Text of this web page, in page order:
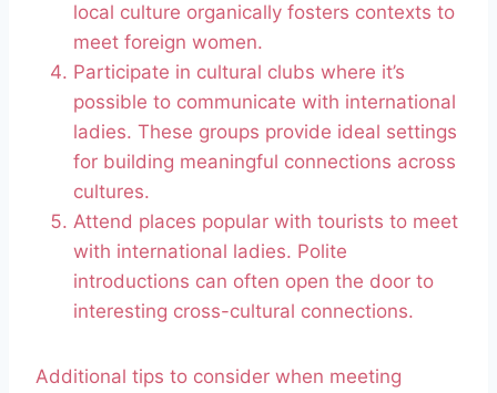
local culture organically fosters contexts to
meet foreign women.
Participate in cultural clubs where it’s
possible to communicate with international
ladies. These groups provide ideal settings
for building meaningful connections across
cultures.
Attend places popular with tourists to meet
with international ladies. Polite
introductions can often open the door to
interesting cross-cultural connections.
Additional tips to consider when meeting